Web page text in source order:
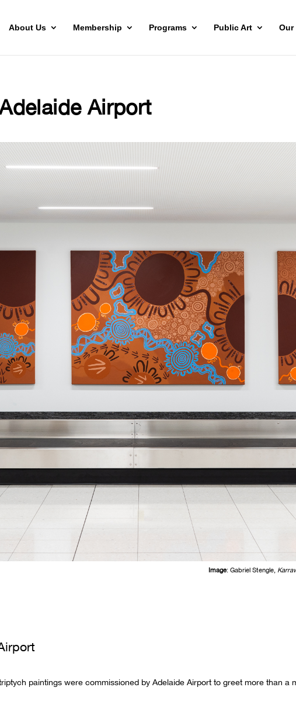
About Us Membership Programs Public Art Our
Airport
Image: Gabriel Stengle,
paintings were commissioned by Adelaide Airport to greet more than a